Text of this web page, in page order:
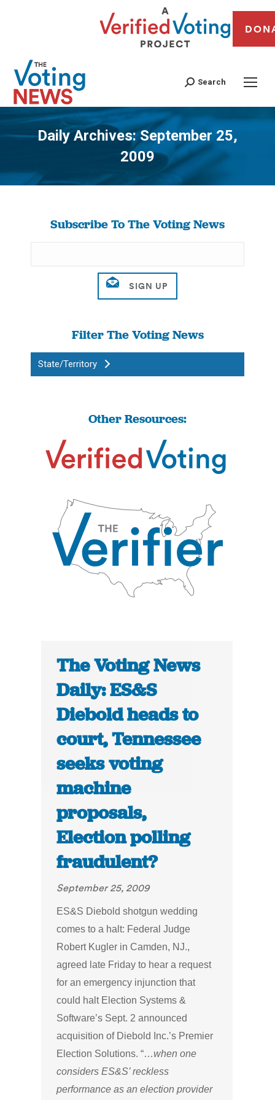
Search
Daily Archives:September 25,
2009
You are here:
Subscribe To The Voting News
Filter The Voting News
State/Territory
Other Resources:
The Voting News
Daily: ES&S
Diebold heads to
court, Tennessee
seeks voting
machine
proposals,
Election polling
fraudulent?
September 25, 2009
ES&S Diebold shotgun wedding
comes to a halt: Federal Judge
Robert Kugler in Camden, NJ.,
agreed late Friday to hear a request
for an emergency injunction that
could halt Election Systems &
Software’s Sept. 2 announced
acquisition of Diebold Inc.’s Premier
Election Solutions. “…when one
considers ES&S’ reckless
performance as an election provider